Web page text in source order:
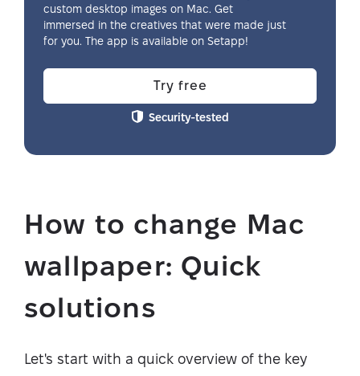
custom desktop images on Mac. Get
immersed in the creatives that were made just
for you. The app is available on Setapp!
Try free
Security-tested
How to change Mac
wallpaper: Quick
solutions
Let's start with a quick overview of the key